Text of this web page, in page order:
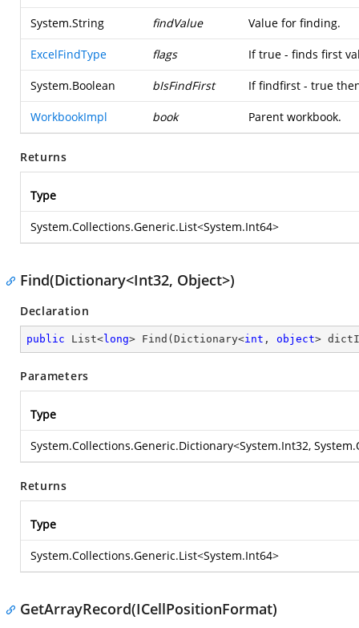
System.String findValue Value for finding.
ExcelFindType flags If true - finds first
System.Boolean bIsFindFirst If findfirst - true
WorkbookImpl book Parent workbook.
Returns
Type
System.Collections.Generic.List<System.Int64>
Find(Dictionary<Int32, Object>)
Declaration
public List<long> Find ( Dictionary<int , object>
Parameters
Type
System.Collections.Generic.Dictionary<System.Int32,
Returns
Type
System.Collections.Generic.List<System.Int64>
GetArrayRecord(ICellPositionFormat)